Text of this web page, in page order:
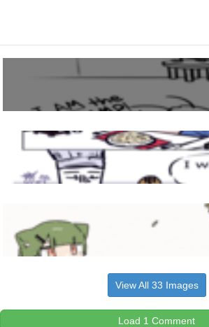
View All 33 Images
Load 1 Comment